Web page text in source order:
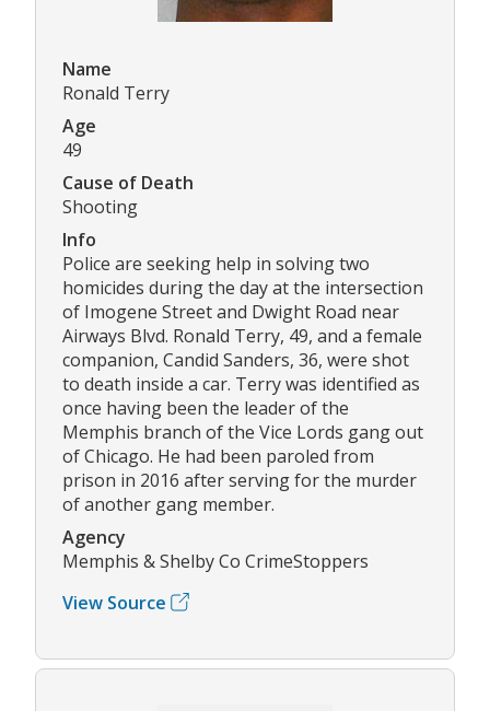
Name
Ronald Terry
Age
49
Cause of Death
Shooting
Info
Police are seeking help in solving two
homicides during the day at the intersection
of Imogene Street and Dwight Road near
Airways Blvd. Ronald Terry, 49, and a female
companion, Candid Sanders, 36, were shot
to death inside a car. Terry was identified as
once having been the leader of the
Memphis branch of the Vice Lords gang out
of Chicago. He had been paroled from
prison in 2016 after serving for the murder
of another gang member.
Agency
Memphis & Shelby Co CrimeStoppers
View Source